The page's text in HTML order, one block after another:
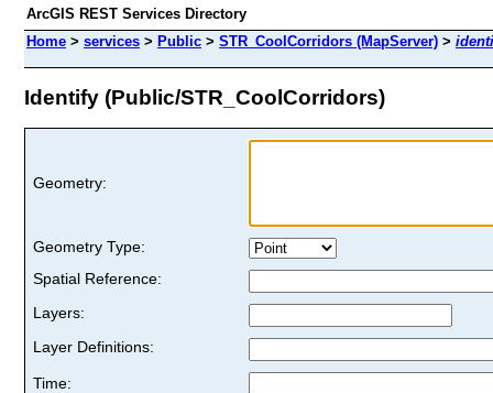
ArcGIS REST Services Directory
Home > services > Public > STR_CoolCorridors (MapServer) >
Identify (Public/STR_CoolCorridors)
Geometry:
Geometry Type:
Spatial Reference:
Layers:
Layer Definitions:
Time: